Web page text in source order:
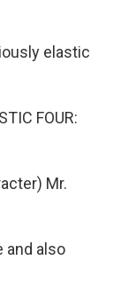
elastic
FOUR:
Mr.
and also